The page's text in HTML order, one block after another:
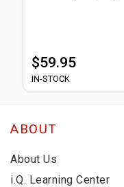
$59.95
IN-STOCK
ABOUT
About Us
i.Q. Learning Center